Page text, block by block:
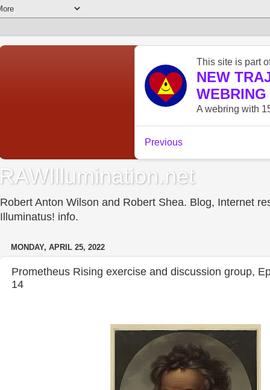
RAWIllumination.net
Robert Anton Wilson and Robert Shea. Blog, Internet
Illuminatus! info.
MONDAY, APRIL 25, 2022
Prometheus Rising exercise and discussion group,
14